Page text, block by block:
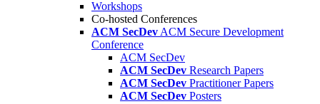
Workshops
Co-hosted Conferences
ACM SecDev ACM Secure Development
Conference
ACM SecDev
ACM SecDev Research Papers
ACM SecDev Practitioner Papers
ACM SecDev Posters